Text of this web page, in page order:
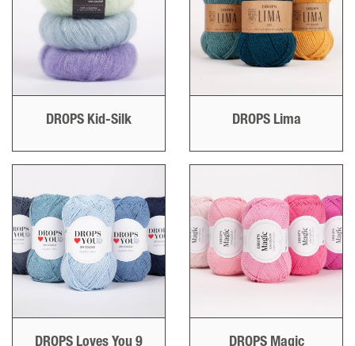
DROPS Kid-Silk DROPS Lima
DROPS Loves You 9 DROPS Magic